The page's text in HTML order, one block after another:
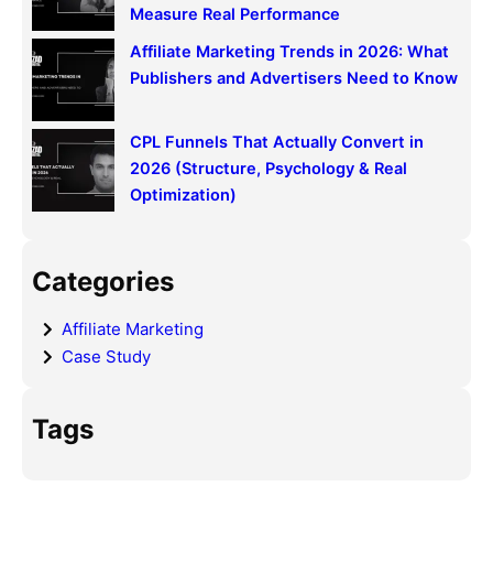
Measure Real Performance
Affiliate Marketing Trends in 2026: What
Publishers and Advertisers Need to Know
CPL Funnels That Actually Convert in
2026 (Structure, Psychology & Real
Optimization)
Categories
Affiliate Marketing
Case Study
Tags